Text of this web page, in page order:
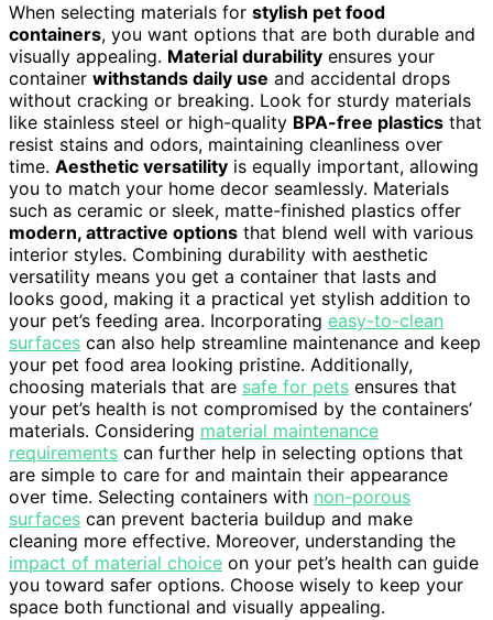
When selecting materials for stylish pet food
containers, you want options that are both durable and
visually appealing. Material durability ensures your
container withstands daily use and accidental drops
without cracking or breaking. Look for sturdy materials
like stainless steel or high-quality BPA-free plastics that
resist stains and odors, maintaining cleanliness over
time. Aesthetic versatility is equally important, allowing
you to match your home decor seamlessly. Materials
such as ceramic or sleek, matte-finished plastics offer
modern, attractive options that blend well with various
interior styles. Combining durability with aesthetic
versatility means you get a container that lasts and
looks good, making it a practical yet stylish addition to
your pet’s feeding area. Incorporating easy-to-clean
surfaces can also help streamline maintenance and keep
your pet food area looking pristine. Additionally,
choosing materials that are safe for pets ensures that
your pet’s health is not compromised by the containers’
materials. Considering material maintenance
requirements can further help in selecting options that
are simple to care for and maintain their appearance
over time. Selecting containers with non-porous
surfaces can prevent bacteria buildup and make
cleaning more effective. Moreover, understanding the
impact of material choice on your pet’s health can guide
you toward safer options. Choose wisely to keep your
space both functional and visually appealing.